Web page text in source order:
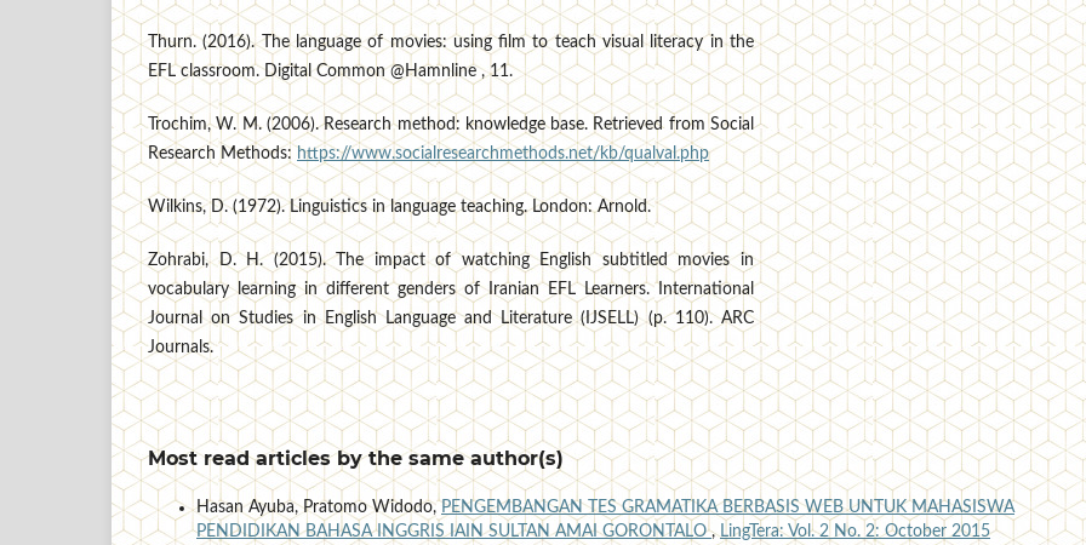
Thurn. (2016). The language of movies: using film to teach visual literacy in the
EFL classroom. Digital Common @Hamnline , 11.
Trochim, W. M. (2006). Research method: knowledge base. Retrieved from Social
Research Methods: https://www.socialresearchmethods.net/kb/qualval.php
Wilkins, D. (1972). Linguistics in language teaching. London: Arnold.
Zohrabi, D. H. (2015). The impact of watching English subtitled movies in
vocabulary learning in different genders of Iranian EFL Learners. International
Journal on Studies in English Language and Literature (IJSELL) (p. 110). ARC
Journals.
Most read articles by the same author(s)
Hasan Ayuba, Pratomo Widodo, PENGEMBANGAN TES GRAMATIKA BERBASIS WEB UNTUK MAHASISWA
PENDIDIKAN BAHASA INGGRIS IAIN SULTAN AMAI GORONTALO,LingTera: Vol. 2 No. 2: October 2015